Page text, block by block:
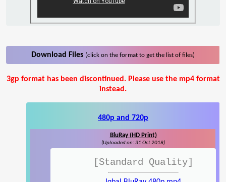
Download Files (click on the format to get the list of files)
3gp format has been discontinued. Please use the mp4 format
instead.
480p and 720p
BluRay (HD Print)
(Uploaded on: 31 Oct 2018)
[Standard Quality]